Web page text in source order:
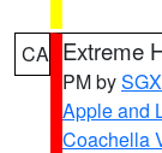
CA Extreme
PM bySGX
Apple and
Coachella